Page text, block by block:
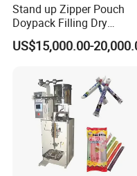
Stand up Zipper Pouch
Doypack Filling Dry
Strawberry Dates Nitrogen
Sealing Premade Bag
Machine
US$15,000.00-